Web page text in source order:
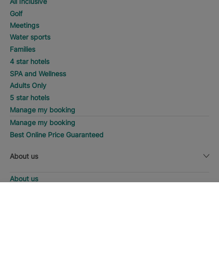
Golf
Meetings
Water sports
Families
4 star hotels
SPA and Wellness
Adults Only
5 star hotels
Manage my booking
Manage my booking
Best Online Price Guaranteed
About us
About us